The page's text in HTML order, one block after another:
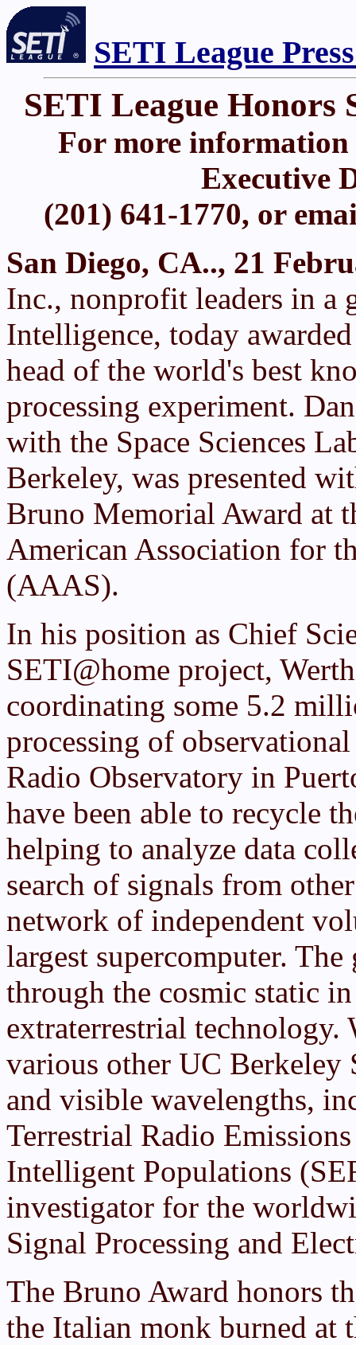
SETI League
SETI League Honors
For more information
Executive
(201) 641-1770, or
San Diego, CA.., 21
Inc., nonprofit leaders in a
Intelligence, today
head of the world's best
processing experiment.
with the Space Sciences
Berkeley, was presented
Bruno Memorial Award at
American Association for
(AAAS).
In his position as Chief
SETI@home project,
coordinating some 5.2
processing of
Radio Observatory in
have been able to recycle
helping to analyze data
search of signals from
network of independent
largest supercomputer.
through the cosmic static
extraterrestrial technology.
various other UC Berkeley
and visible wavelengths,
Terrestrial Radio
Intelligent Populations
investigator for the
Signal Processing and
The Bruno Award honors
the Italian monk burned at